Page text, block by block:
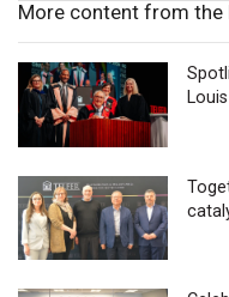
More content from the